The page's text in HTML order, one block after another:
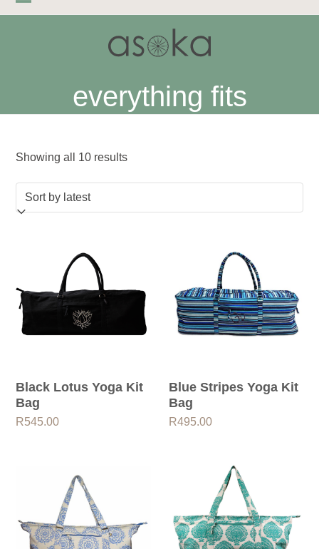
Open
Close
everything fits
Showing all 10 resultsSorted
by
latest
Black Lotus Yoga Kit
Bag
R545.00
Blue Stripes Yoga Kit
Bag
R495.00